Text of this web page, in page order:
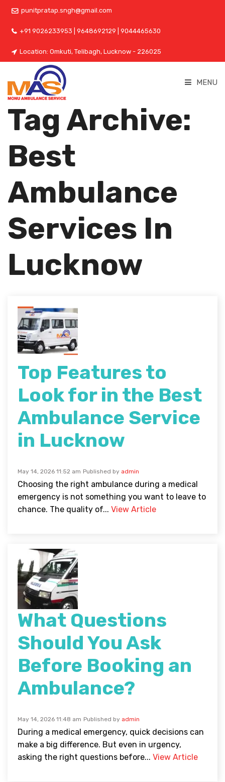
punitpratap.sngh@gmail.com
+91 9026233953 | 9648692129 | 9044465630
Location: Omkuti, Telibagh, Lucknow - 226025
MENU
Tag Archive:
Best
Ambulance
Services In
Lucknow
Top Features to
Look for in the Best
Ambulance Service
in Lucknow
May 14, 2026 11:52 am Published by admin
Choosing the right ambulance during a medical
emergency is not something you want to leave to
chance. The quality of... View Article
What Questions
Should You Ask
Before Booking an
Ambulance?
May 14, 2026 11:48 am Published by admin
During a medical emergency, quick decisions can
make a big difference. But even in urgency,
asking the right questions before... View Article